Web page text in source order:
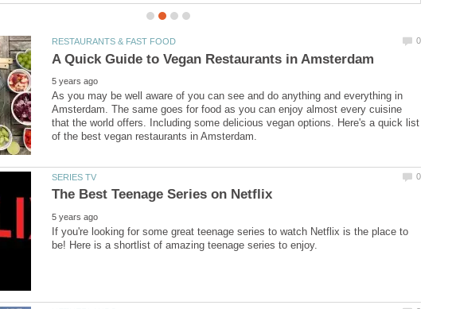
As you may be well aware of you can see and do anything and everything in
Amsterdam. The same goes for food as you can enjoy almost every cuisine
that the world offers. Including some delicious vegan options. Here's a quick list
If you're looking for some great teenage series to watch Netflix is the place to